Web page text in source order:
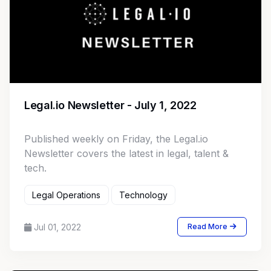
Legal.io Newsletter - July 1, 2022
Published weekly on Friday, the Legal.io
Newsletter covers the latest in legal, talent &
tech.
Legal Operations Technology
Jul 01, 2022 Read More